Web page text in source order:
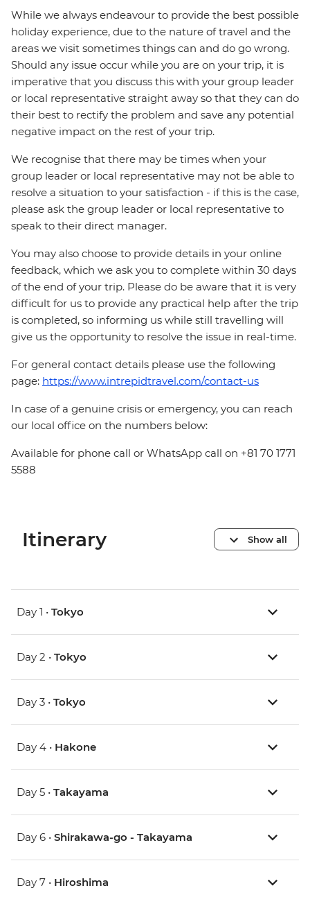
While we always endeavour to provide the best possible
holiday experience, due to the nature of travel and the
areas we visit sometimes things can and do go wrong.
Should any issue occur while you are on your trip, it is
imperative that you discuss this with your group leader
or local representative straight away so that they can do
their best to rectify the problem and save any potential
negative impact on the rest of your trip.
We recognise that there may be times when your
group leader or local representative may not be able to
resolve a situation to your satisfaction - if this is the case,
please ask the group leader or local representative to
speak to their direct manager.
You may also choose to provide details in your online
feedback, which we ask you to complete within 30 days
of the end of your trip. Please do be aware that it is very
difficult for us to provide any practical help after the trip
is completed, so informing us while still travelling will
give us the opportunity to resolve the issue in real-time.
For general contact details please use the following
page: https://www.intrepidtravel.com/contact-us
In case of a genuine crisis or emergency, you can reach
our local office on the numbers below:
Available for phone call or WhatsApp call on +81 70 1771
5588
Itinerary Show all
Day 1 • Tokyo
Day 2 • Tokyo
Day 3 • Tokyo
Day 4 • Hakone
Day 5 • Takayama
Day 6 • Shirakawa-go - Takayama
Day 7 • Hiroshima